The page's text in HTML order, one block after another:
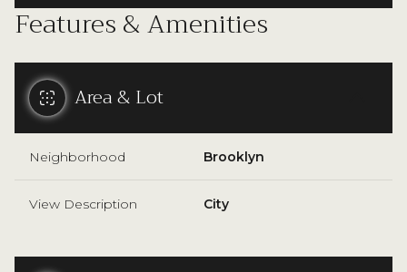
Features & Amenities
Area & Lot
Neighborhood Brooklyn
View Description City